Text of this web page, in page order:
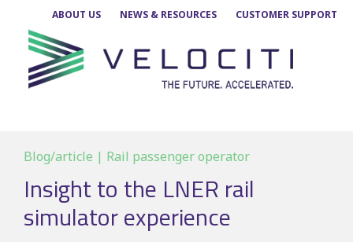
content
ABOUT US NEWS & RESOURCES CUSTOMER SUPPORT
Blog/article | Rail passenger operator
Insight to the LNER rail
simulator experience